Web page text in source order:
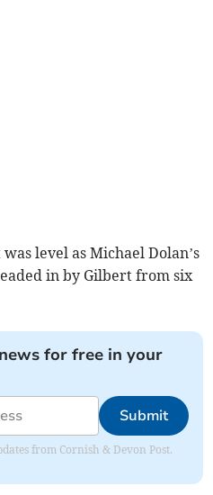
level as Michael Dolan’s
in by Gilbert from six
for free in your
Submit
from Cornish & Devon Post.